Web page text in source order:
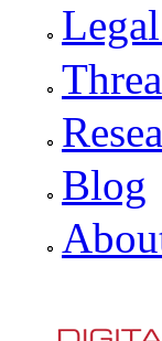
Blog